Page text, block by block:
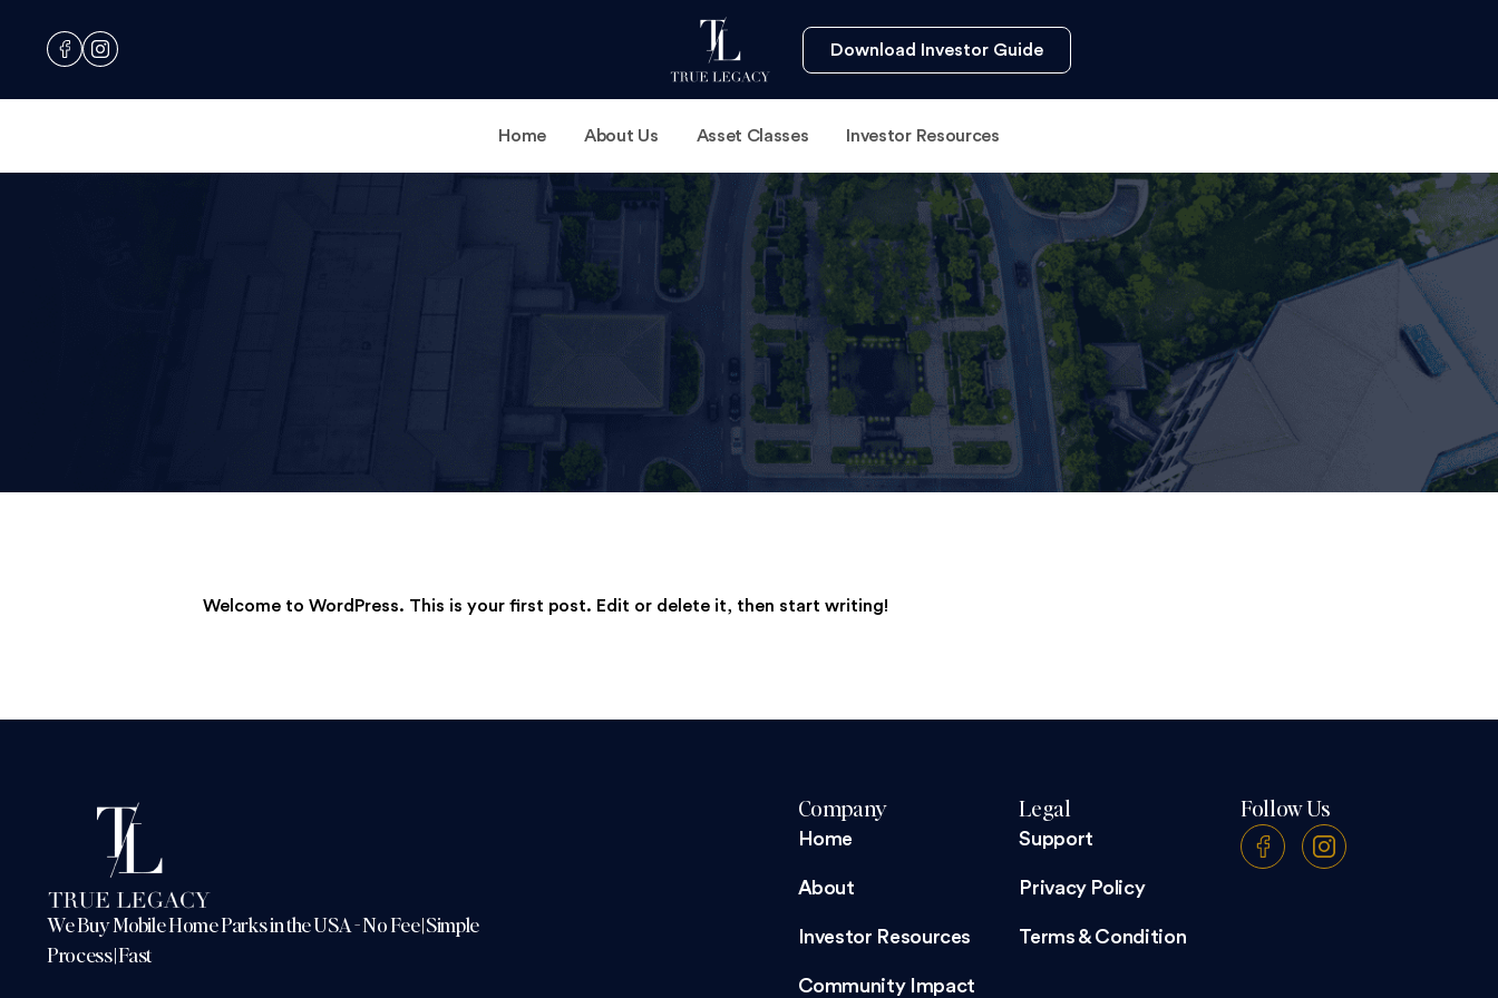
Download Investor Guide
Home About Us Asset Classes Investor Resources
Welcome to WordPress. This is your first post. Edit or delete it, then start writing!
We Buy Mobile Home Parks in the USA - No Fee | Simple
Process | Fast
Company
Home
About
Investor Resources
Community Impact
Legal
Support
Privacy Policy
Terms & Condition
Follow Us